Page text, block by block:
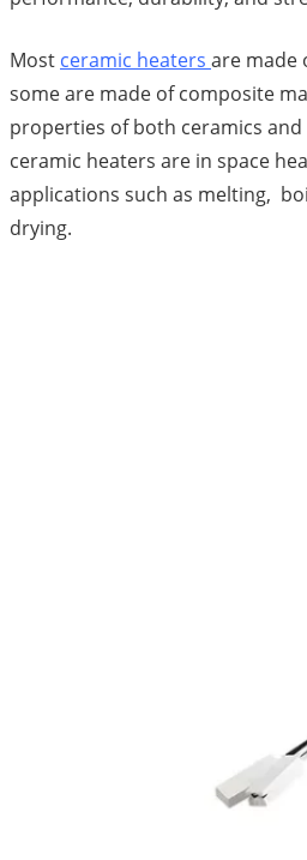
Most ceramic heaters are made
some are made of composite
properties of both ceramics
ceramic heaters are in space
applications such as melting,
drying.